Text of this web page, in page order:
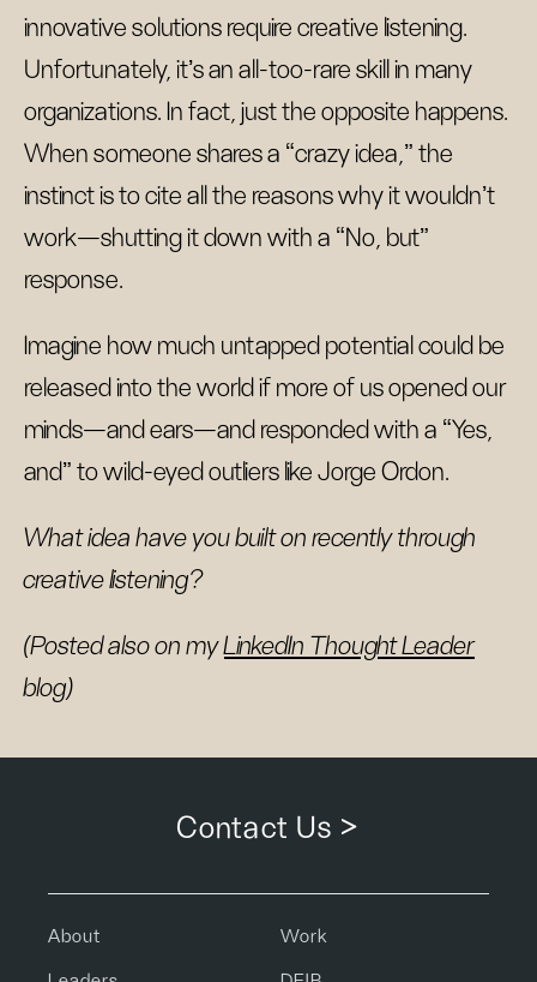
innovative solutions require creative listening.
Unfortunately, it’s an all-too-rare skill in many
organizations. In fact, just the opposite happens.
When someone shares a “crazy idea,” the
instinct is to cite all the reasons why it wouldn’t
work—shutting it down with a “No, but”
response.
Imagine how much untapped potential could be
released into the world if more of us opened our
minds—and ears—and responded with a “Yes,
and” to wild-eyed outliers like Jorge Ordon.
What idea have you built on recently through
creative listening?
(Posted also on myLinkedIn Thought Leader
blog)
Contact Us >
About Work